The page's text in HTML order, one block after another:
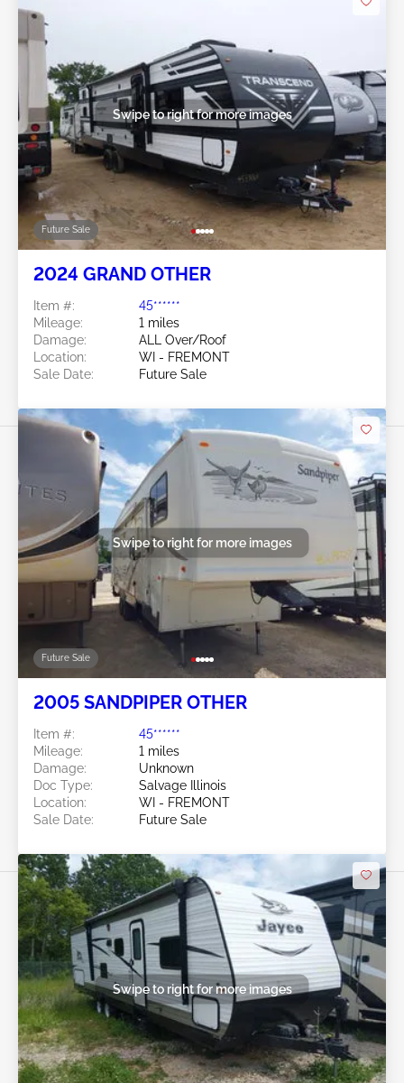
Future Sale
Swipe to right for more images
2024 GRAND OTHER
Item #:
45******
Mileage:
1 miles
Damage:
ALL Over/Roof
Location:
WI - FREMONT
Sale Date:
Future Sale
Future Sale
Swipe to right for more images
2005 SANDPIPER OTHER
Item #:
45******
Mileage:
1 miles
Damage:
Unknown
Doc Type:
Salvage Illinois
Location:
WI - FREMONT
Sale Date:
Future Sale
Swipe to right for more images